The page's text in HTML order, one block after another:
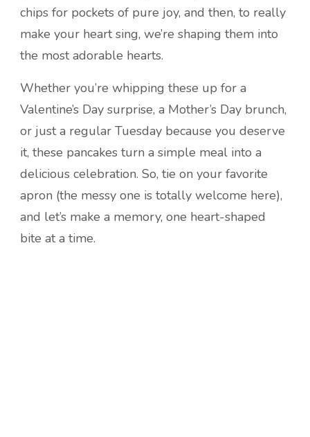
chips for pockets of pure joy, and then, to really
make your heart sing, we’re shaping them into
the most adorable hearts.
Whether you’re whipping these up for a
Valentine’s Day surprise, a Mother’s Day brunch,
or just a regular Tuesday because you deserve
it, these pancakes turn a simple meal into a
delicious celebration. So, tie on your favorite
apron (the messy one is totally welcome here),
and let’s make a memory, one heart-shaped
bite at a time.